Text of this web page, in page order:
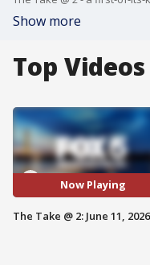
Show more
Top Videos
Now Playing
The Take @ 2: June 11, 2026